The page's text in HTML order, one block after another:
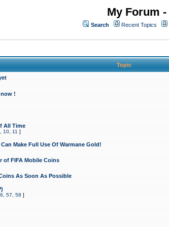
My Forum
Search Recent Topics
Topic
!
All Time
10 11 ]
Make Full Use Of Warmane Gold!
of FIFA Mobile Coins
As Soon As Possible
57 58 ]